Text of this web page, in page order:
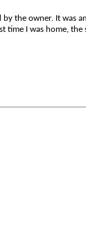
the owner. It was
I was home, the